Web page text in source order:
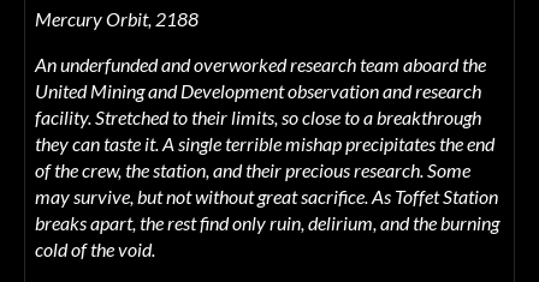
Mercury Orbit, 2188
An underfunded and overworked research team aboard the
United Mining and Development observation and research
facility. Stretched to their limits, so close to a breakthrough
they can taste it. A single terrible mishap precipitates the end
of the crew, the station, and their precious research. Some
may survive, but not without great sacrifice. As Toffet Station
breaks apart, the rest find only ruin, delirium, and the burning
cold of the void.